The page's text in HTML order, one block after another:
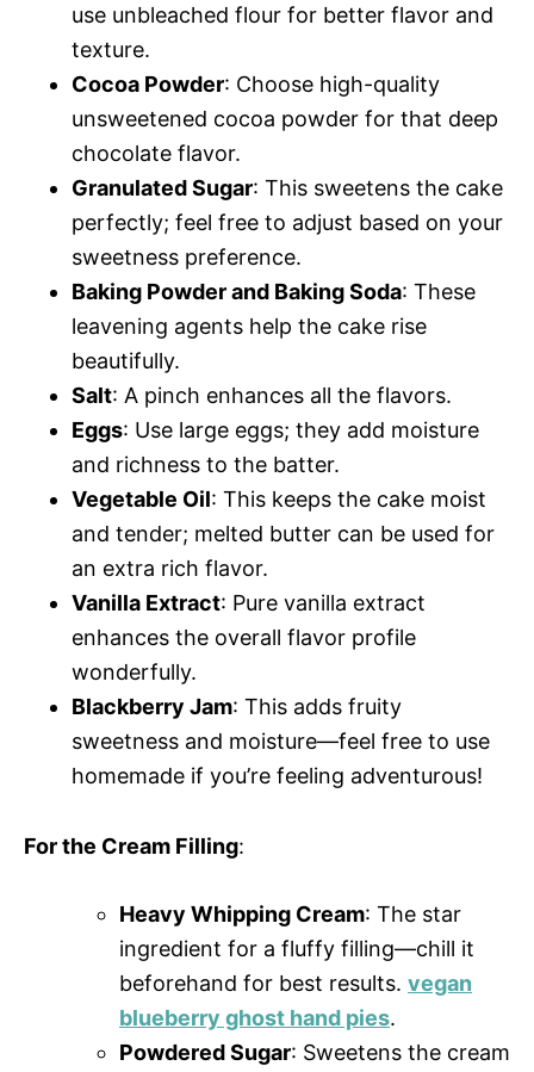
use unbleached flour for better flavor and
texture.
Cocoa Powder: Choose high-quality
unsweetened cocoa powder for that deep
chocolate flavor.
Granulated Sugar: This sweetens the cake
perfectly; feel free to adjust based on your
sweetness preference.
Baking Powder and Baking Soda: These
leavening agents help the cake rise
beautifully.
Salt: A pinch enhances all the flavors.
Eggs: Use large eggs; they add moisture
and richness to the batter.
Vegetable Oil: This keeps the cake moist
and tender; melted butter can be used for
an extra rich flavor.
Vanilla Extract: Pure vanilla extract
enhances the overall flavor profile
wonderfully.
Blackberry Jam: This adds fruity
sweetness and moisture—feel free to use
homemade if you’re feeling adventurous!
For the Cream Filling:
Heavy Whipping Cream: The star
ingredient for a fluffy filling—chill it
beforehand for best results. vegan
blueberry ghost hand pies.
Powdered Sugar: Sweetens the cream